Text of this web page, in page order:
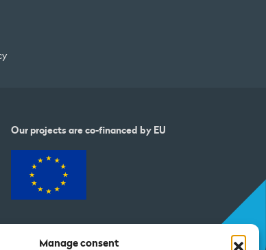
Manage consent
Our projects are co-financed by EU